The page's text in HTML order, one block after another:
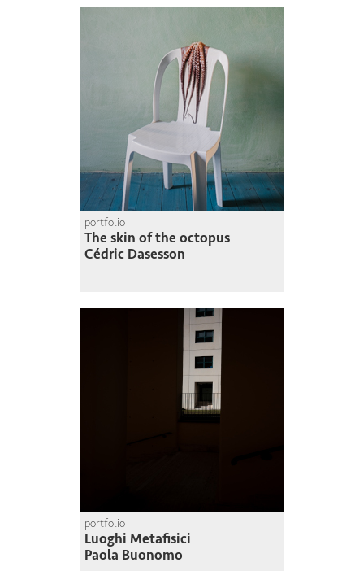
portfolio
The skin of the octopus
Cédric Dasesson
portfolio
Luoghi Metafisici
Paola Buonomo